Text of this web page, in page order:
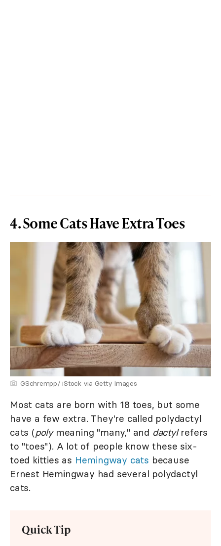
4. Some Cats Have Extra Toes
GSchrempp/ iStock via Getty Images
Most cats are born with 18 toes, but some
have a few extra. They're called polydactyl
cats (polymeaning "many," and dactylrefers
to "toes"). A lot of people know these six-
toed kitties as Hemingway cats because
Ernest Hemingway had several polydactyl
cats.
Quick Tip